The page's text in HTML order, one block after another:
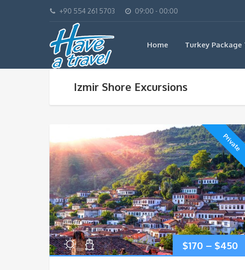
+90 554 261 5703 09:00 - 00:00
Home Turkey Package
Izmir Shore Excursions
Private
$170 – $450